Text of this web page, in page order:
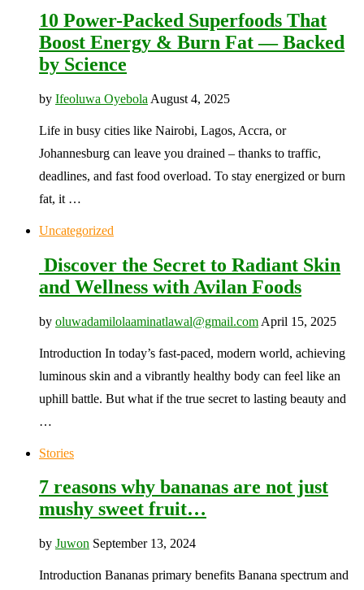
10 Power-Packed Superfoods That
Boost Energy & Burn Fat — Backed
by Science
by Ifeoluwa Oyebola August 4, 2025
Life in busy cities like Nairobi, Lagos, Accra, or
Johannesburg can leave you drained – thanks to traffic,
deadlines, and fast food overload. To stay energized or burn
fat, it …
Uncategorized
Discover the Secret to Radiant Skin
and Wellness with Avilan Foods
by oluwadamilolaaminatlawal@gmail.com April 15, 2025
Introduction In today’s fast-paced, modern world, achieving
luminous skin and a vibrantly healthy body can feel like an
uphill battle. But what if the true secret to lasting beauty and
…
Stories
7 reasons why bananas are not just
mushy sweet fruit…
by Juwon September 13, 2024
Introduction Bananas primary benefits Banana spectrum and